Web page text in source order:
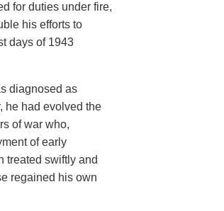
for duties under fire,
his efforts to
days of 1943
diagnosed as
he had evolved the
of war who,
of early
treated swiftly and
regained his own